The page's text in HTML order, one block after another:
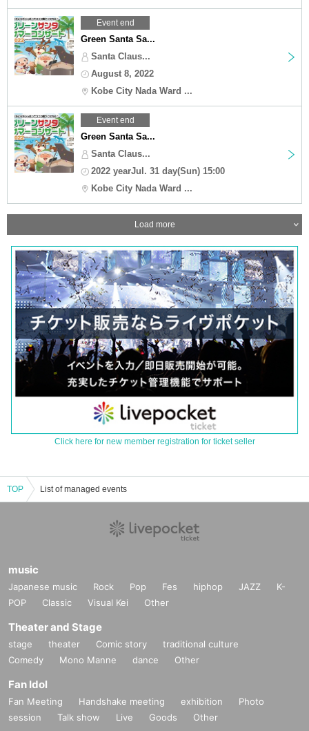
Event end
Green Santa Sa...
Santa Claus...
August 8, 2022
Kobe City Nada Ward ...
Event end
Green Santa Sa...
Santa Claus...
2022 yearJul. 31 day(Sun) 15:00
Kobe City Nada Ward ...
Load more
Click here for new member registration for ticket seller
TOP List of managed events
music
Japanese music Rock Pop Fes hiphop JAZZ
K-
POP
Classic Visual Kei Other
Theater and Stage
stage theater Comic story
traditional culture
Comedy
Mono Manne dance Other
Fan Idol
Fan Meeting Handshake meeting exhibition
Photo
session
Talk show Live Goods Other